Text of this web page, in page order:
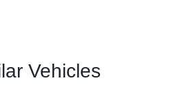
Vehicles